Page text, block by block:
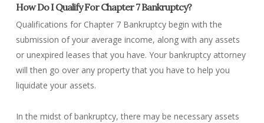
How Do I Qualify For Chapter 7 Bankruptcy?
Qualifications for Chapter 7 Bankruptcy begin with the
submission of your average income, along with any assets
or unexpired leases that you have. Your bankruptcy attorney
will then go over any property that you have to help you
liquidate your assets.
In the midst of bankruptcy, there may be necessary assets